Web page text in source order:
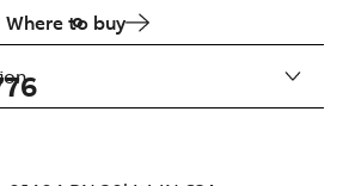
Where to buy